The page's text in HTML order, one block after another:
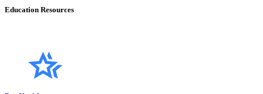
Education Resources